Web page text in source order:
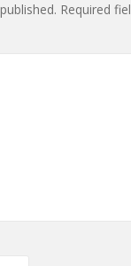
Required